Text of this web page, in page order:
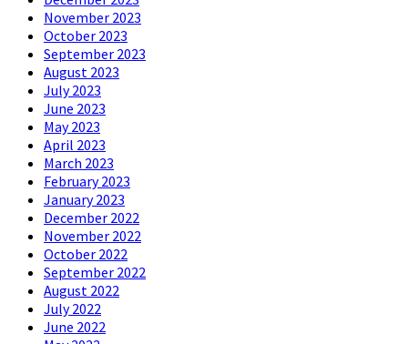
November 2023
October 2023
September 2023
August 2023
July 2023
June 2023
May 2023
April 2023
March 2023
February 2023
January 2023
December 2022
November 2022
October 2022
September 2022
August 2022
July 2022
June 2022